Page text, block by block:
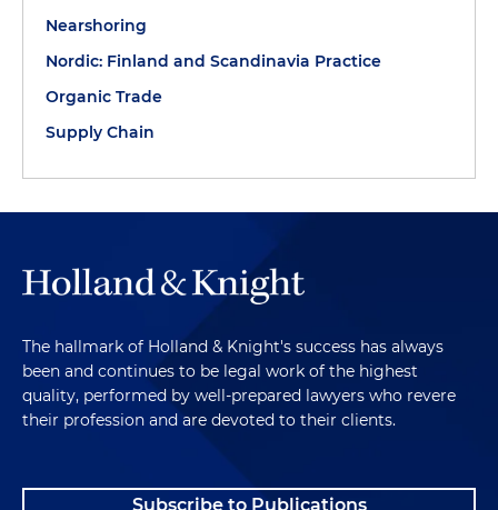
Nearshoring
Nordic: Finland and Scandinavia Practice
Organic Trade
Supply Chain
The hallmark of Holland & Knight's success has always
been and continues to be legal work of the highest
quality, performed by well-prepared lawyers who revere
their profession and are devoted to their clients.
Subscribe to Publications